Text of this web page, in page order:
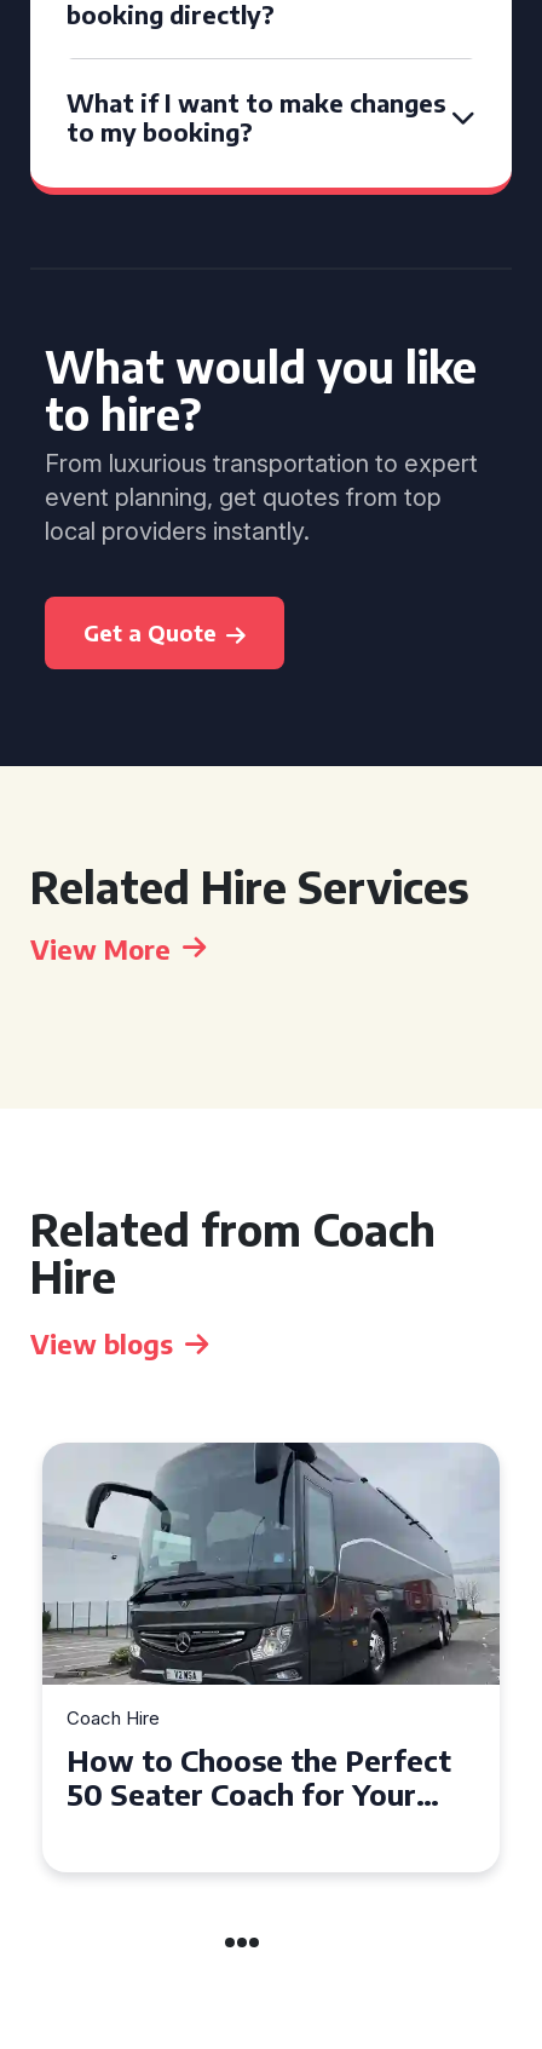
booking directly?
What if I want to make changes
to my booking?
What would you like
to hire?
From luxurious transportation to expert
event planning, get quotes from top
local providers instantly.
Get a Quote
Related Hire Services
View More
Related from Coach
Hire
View blogs
Coach Hire
How to Choose the Perfect
50 Seater Coach for Your